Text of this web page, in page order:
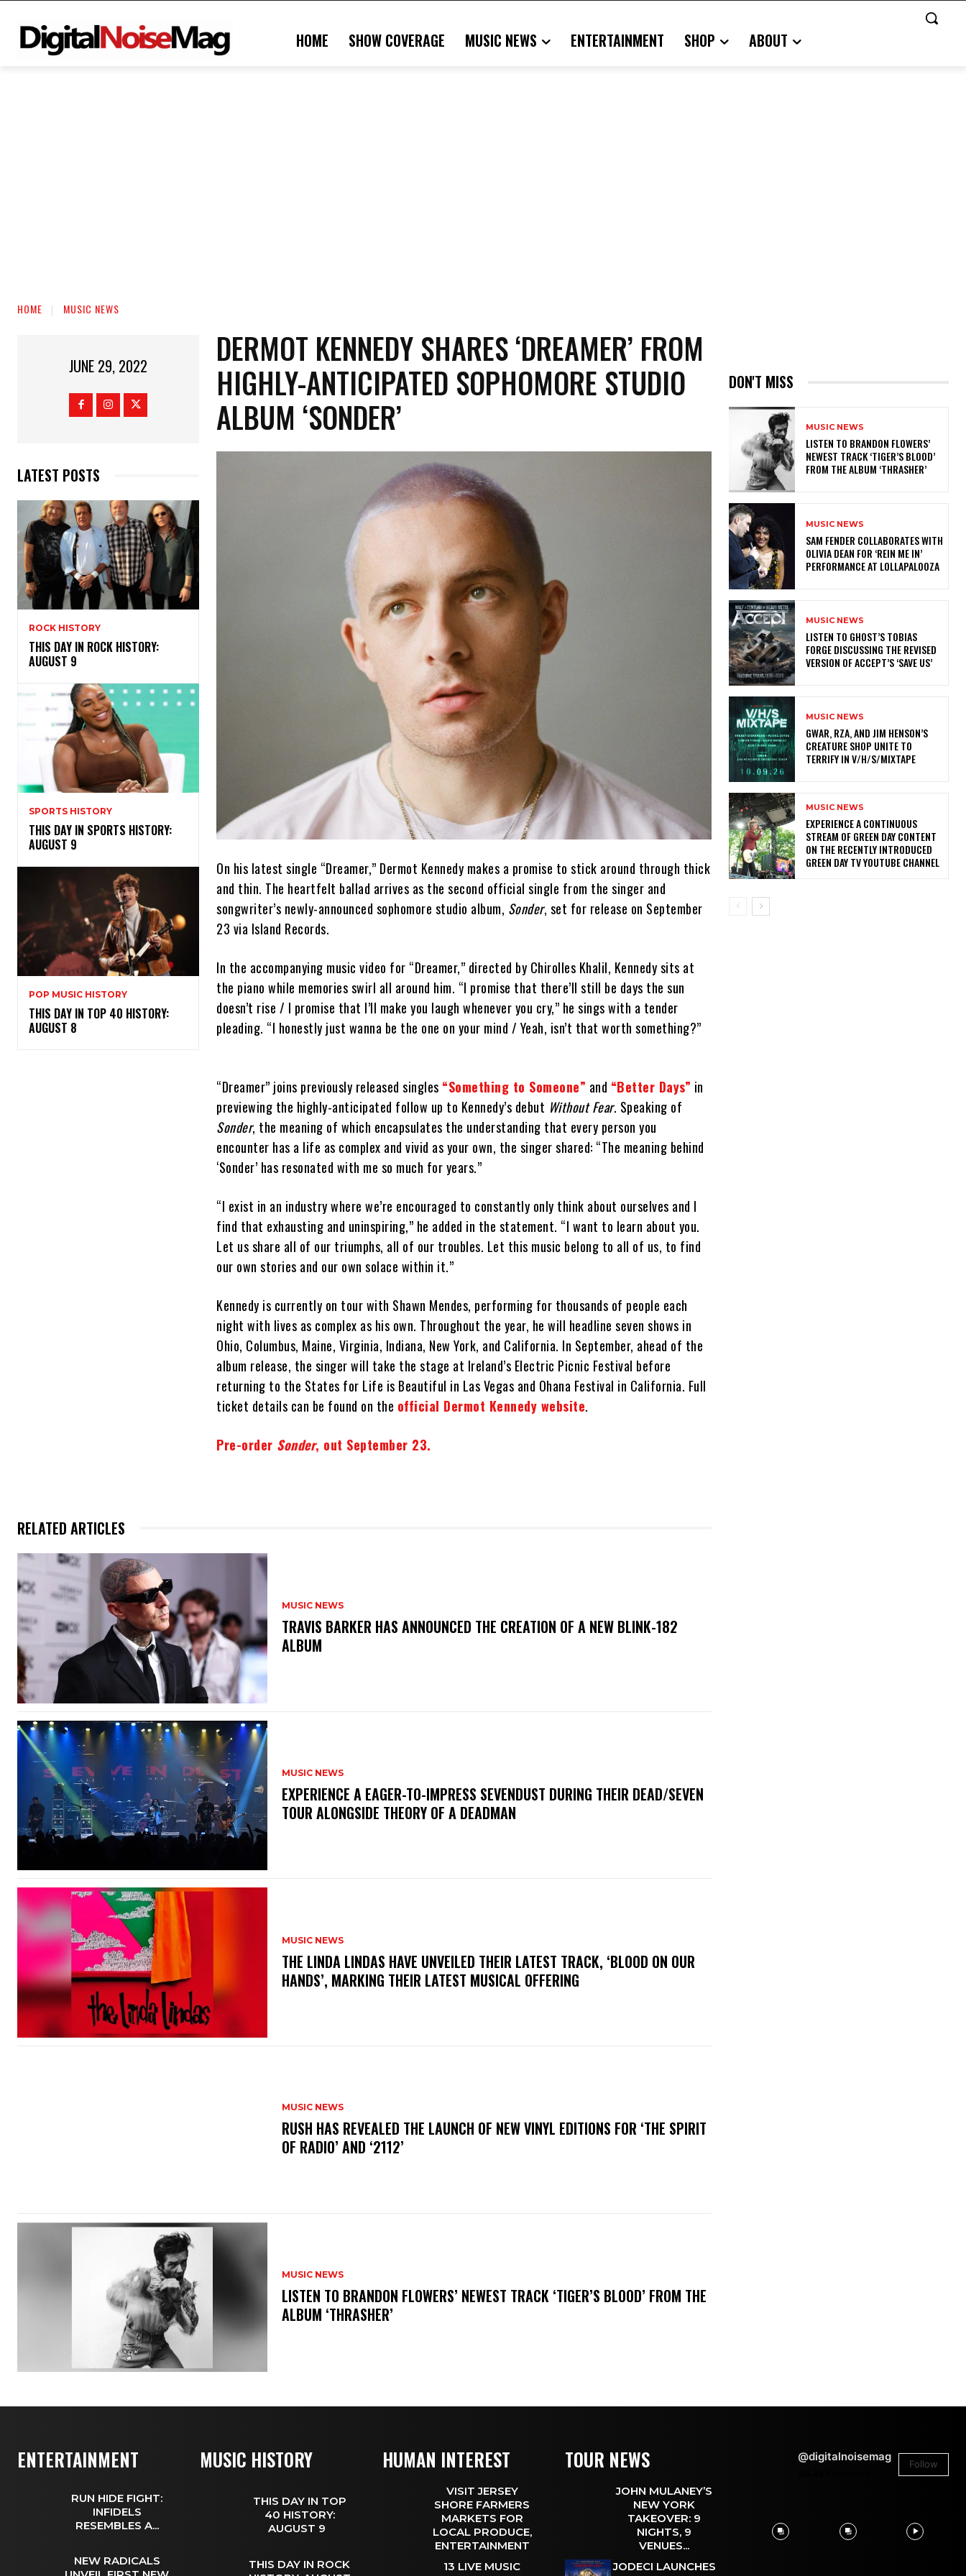
HOME SHOW COVERAGE MUSIC NEWS ENTERTAINMENT SHOP ABOUT
HOME MUSIC NEWS
JUNE 29, 2022
LATEST POSTS
ROCK HISTORY
THIS DAY IN ROCK HISTORY:
AUGUST 9
SPORTS HISTORY
THIS DAY IN SPORTS HISTORY:
AUGUST 9
POP MUSIC HISTORY
THIS DAY IN TOP 40 HISTORY:
AUGUST 8
DERMOT KENNEDY SHARES ‘DREAMER’ FROM
HIGHLY-ANTICIPATED SOPHOMORE STUDIO
ALBUM ‘SONDER’
On his latest single “Dreamer,” Dermot Kennedy makes a promise to stick around through thick
and thin. The heartfelt ballad arrives as the second official single from the singer and
songwriter’s newly-announced sophomore studio album, Sonder, set for release on September
23 via Island Records.
In the accompanying music video for “Dreamer,” directed by Chirolles Khalil, Kennedy sits at
the piano while memories swirl all around him. “I promise that there’ll still be days the sun
doesn’t rise / I promise that I’ll make you laugh whenever you cry,” he sings with a tender
pleading. “I honestly just wanna be the one on your mind / Yeah, isn’t that worth something?”
“Dreamer” joins previously released singles “Something to Someone” and “Better Days” in
previewing the highly-anticipated follow up to Kennedy’s debut Without Fear. Speaking of
Sonder, the meaning of which encapsulates the understanding that every person you
encounter has a life as complex and vivid as your own, the singer shared: “The meaning behind
‘Sonder’ has resonated with me so much for years.”
“I exist in an industry where we’re encouraged to constantly only think about ourselves and I
find that exhausting and uninspiring,” he added in the statement. “I want to learn about you.
Let us share all of our triumphs, all of our troubles. Let this music belong to all of us, to find
our own stories and our own solace within it.”
Kennedy is currently on tour with Shawn Mendes, performing for thousands of people each
night with lives as complex as his own. Throughout the year, he will headline seven shows in
Ohio, Columbus, Maine, Virginia, Indiana, New York, and California. In September, ahead of the
album release, the singer will take the stage at Ireland’s Electric Picnic Festival before
returning to the States for Life is Beautiful in Las Vegas and Ohana Festival in California. Full
ticket details can be found on the official Dermot Kennedy website.
Pre-order Sonder, out September 23.
RELATED ARTICLES
MUSIC NEWS
​TRAVIS BARKER HAS ANNOUNCED THE CREATION OF A NEW BLINK-182
ALBUM
MUSIC NEWS
​EXPERIENCE A EAGER-TO-IMPRESS SEVENDUST DURING THEIR DEAD/SEVEN
TOUR ALONGSIDE THEORY OF A DEADMAN
MUSIC NEWS
​THE LINDA LINDAS HAVE UNVEILED THEIR LATEST TRACK, ‘BLOOD ON OUR
HANDS’, MARKING THEIR LATEST MUSICAL OFFERING
MUSIC NEWS
​RUSH HAS REVEALED THE LAUNCH OF NEW VINYL EDITIONS FOR ‘THE SPIRIT
OF RADIO’ AND ‘2112’
MUSIC NEWS
​LISTEN TO BRANDON FLOWERS’ NEWEST TRACK ‘TIGER’S BLOOD’ FROM THE
ALBUM ‘THRASHER’
DON'T MISS
MUSIC NEWS
​LISTEN TO BRANDON FLOWERS’
NEWEST TRACK ‘TIGER’S BLOOD’
FROM THE ALBUM ‘THRASHER’
MUSIC NEWS
​SAM FENDER COLLABORATES WITH
OLIVIA DEAN FOR ‘REIN ME IN’
PERFORMANCE AT LOLLAPALOOZA
MUSIC NEWS
​LISTEN TO GHOST’S TOBIAS
FORGE DISCUSSING THE REVISED
VERSION OF ACCEPT’S ‘SAVE US’
MUSIC NEWS
GWAR, RZA, AND JIM HENSON’S
CREATURE SHOP UNITE TO
TERRIFY IN V/H/S/MIXTAPE
MUSIC NEWS
​EXPERIENCE A CONTINUOUS
STREAM OF GREEN DAY CONTENT
ON THE RECENTLY INTRODUCED
GREEN DAY TV YOUTUBE CHANNEL
ENTERTAINMENT
RUN HIDE FIGHT:
INFIDELS
RESEMBLES A...
NEW RADICALS
MUSIC HISTORY
THIS DAY IN TOP
40 HISTORY:
AUGUST 9
THIS DAY IN ROCK
HUMAN INTEREST
VISIT JERSEY
SHORE FARMERS
MARKETS FOR
LOCAL PRODUCE,
ENTERTAINMENT
13 LIVE MUSIC
TOUR NEWS
JOHN MULANEY’S
NEW YORK
TAKEOVER: 9
NIGHTS, 9
VENUES...
JODECI LAUNCHES
@digitalnoisemag
Follow